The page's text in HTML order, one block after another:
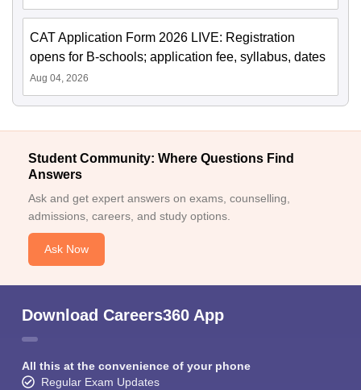
CAT Application Form 2026 LIVE: Registration
opens for B-schools; application fee, syllabus, dates
Aug 04, 2026
Student Community: Where Questions Find
Answers
Ask and get expert answers on exams, counselling,
admissions, careers, and study options.
Ask Now
Download Careers360 App
All this at the convenience of your phone
Regular Exam Updates